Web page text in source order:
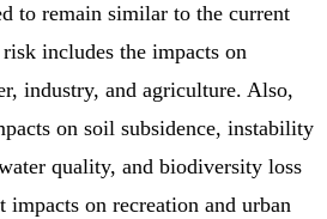
to remain similar to the current
includes the impacts on
industry, and agriculture. Also,
on soil subsidence, instability
quality, and biodiversity loss
on recreation and urban